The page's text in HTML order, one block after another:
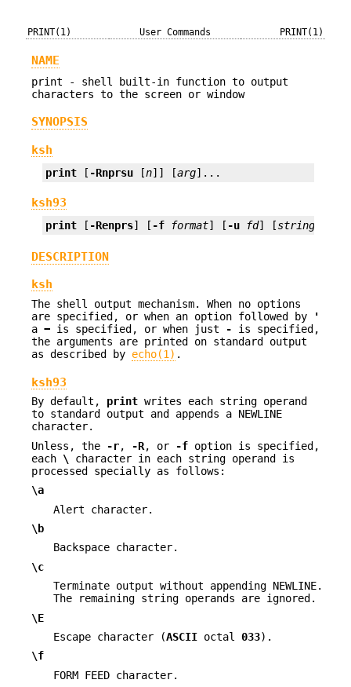
PRINT(1) User Commands PRINT(1)
NAME
print - shell built-in function to output
characters to the screen or window
SYNOPSIS
ksh
print [ -Rnprsu [n]] [arg]...
ksh93
print [ -Renprs] [ -f format] [ -u fd] [string
DESCRIPTION
ksh
The shell output mechanism. When no options
are specified, or when an option followed by
'
a − is specified, or when just - is specified,
the arguments are printed on standard output
as described by echo(1) .
ksh93
By default, print writes each string operand
to standard output and appends a NEWLINE
character.
Unless, the
-r, -R, or -f option is specified,
each \ character in each string operand is
processed specially as follows:
\a
Alert character.
\b
Backspace character.
\c
Terminate output without appending NEWLINE.
The remaining string operands are ignored.
\E
Escape character (ASCII octal 033).
\f
FORM FEED character.